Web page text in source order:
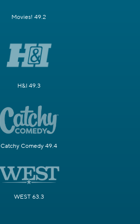
Movies! 49.2
H&I 49.3
Catchy Comedy 49.4
WEST 63.3